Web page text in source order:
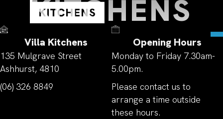
KITCHENS
Villa Kitchens
135 Mulgrave Street
Ashhurst, 4810
(06) 326 8849
Opening Hours
Monday to Friday 7.30am-
5.00pm.
Please contact us to
arrange a time outside
these hours.